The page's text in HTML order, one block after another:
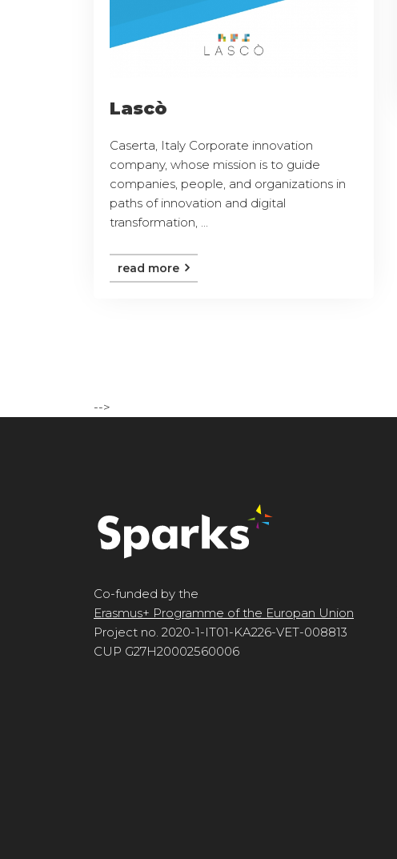
Lascò
Caserta, Italy Corporate innovation
company, whose mission is to guide
companies, people, and organizations in
paths of innovation and digital
transformation, ...
read more
-->
Co-funded by the
Erasmus+ Programme of the Europan Union
Project no. 2020-1-IT01-KA226-VET-008813
CUP G27H20002560006